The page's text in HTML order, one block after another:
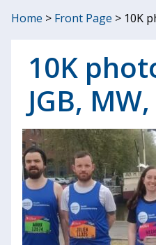
Home > Front Page > 10K
10K
JGB, MW,